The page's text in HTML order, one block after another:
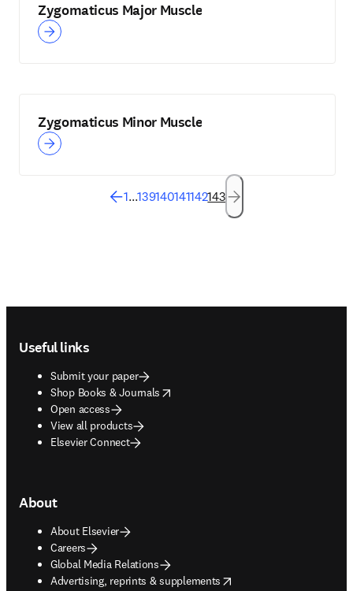
Zygomaticus Major Muscle
Zygomaticus Minor Muscle
1...139140141142143
Useful links
Submit your paper
Shop Books & Journals
opens in new tab/window
Open access
View all products
Elsevier Connect
About
About Elsevier
Careers
Global Media Relations
Advertising, reprints & supplements
opens in new tab/window